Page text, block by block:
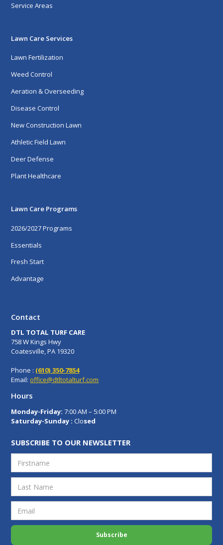
Service Areas
Lawn Care Services
Lawn Fertilization
Weed Control
Aeration & Overseeding
Disease Control
New Construction Lawn
Athletic Field Lawn
Deer Defense
Plant Healthcare
Lawn Care Programs
2026/2027 Programs
Essentials
Fresh Start
Advantage
Contact
DTL TOTAL TURF CARE
758 W Kings Hwy
Coatesville, PA 19320
Phone : (610) 350-7854
Email: office@dtltotalturf.com
Hours
Monday-Friday: 7:00 AM – 5:00 PM
Saturday-Sunday :Closed
SUBSCRIBE TO OUR NEWSLETTER